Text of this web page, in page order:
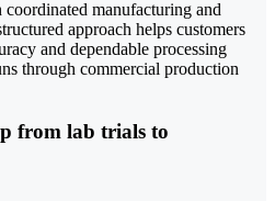
coordinated manufacturing and
approach helps customers
and dependable processing
through commercial production
from lab trials to